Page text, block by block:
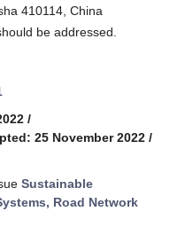
410114, China
be addressed.
/
25 November 2022 /
Sustainable
Road Network